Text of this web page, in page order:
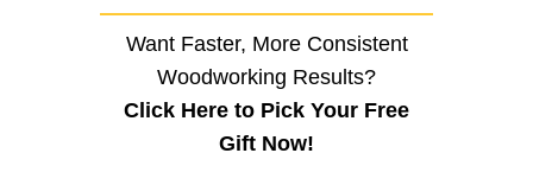
Want Faster, More Consistent
Woodworking Results?
Click Here to Pick Your Free
Gift Now!